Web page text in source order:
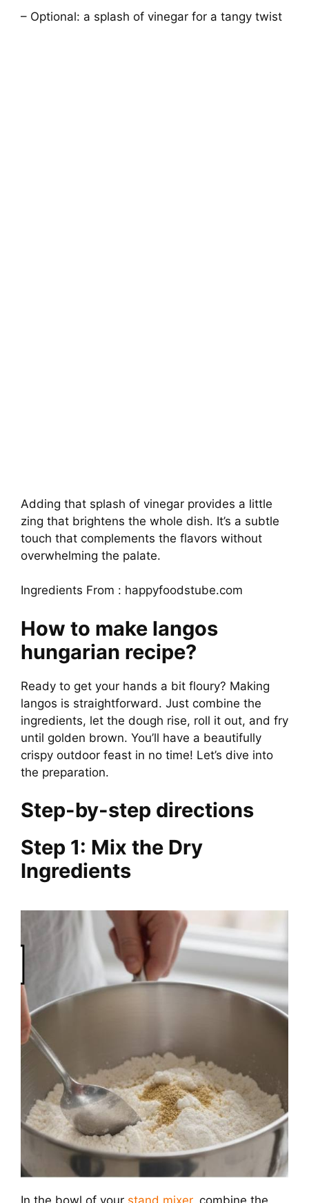
– Optional: a splash of vinegar for a tangy twist
Adding that splash of vinegar provides a little
zing that brightens the whole dish. It’s a subtle
touch that complements the flavors without
overwhelming the palate.
Ingredients From : happyfoodstube.com
How to make langos
hungarian recipe?
Ready to get your hands a bit floury? Making
langos is straightforward. Just combine the
ingredients, let the dough rise, roll it out, and fry
until golden brown. You’ll have a beautifully
crispy outdoor feast in no time! Let’s dive into
the preparation.
Step-by-step directions
Step 1: Mix the Dry
Ingredients